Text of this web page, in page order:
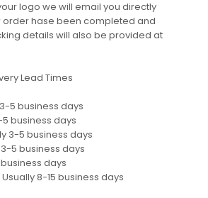
logo we will email you directly
order hase been completed and
details will also be provided at
Lead Times
5 business days
business days
3-5 business days
5 business days
days
8-15 business days